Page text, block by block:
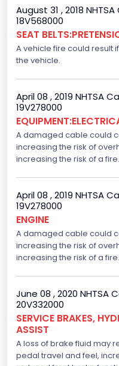
Standard
Semiautomatic
Standard
August 31 , 2018
18V568000
SEAT
A vehicle fire could result
the vehicle.
April 08 , 2019 NHTSA
19V278000
A damaged cable could
increasing the risk of
increasing the risk of a fire.
April 08 , 2019 NHTSA
19V278000
ENGINE
A damaged cable could
increasing the risk of
increasing the risk of a fire.
June 08 , 2020 NHTSA
20V332000
SERVICE BRAKES,
ASSIST
A loss of brake fluid may
pedal travel and feel,